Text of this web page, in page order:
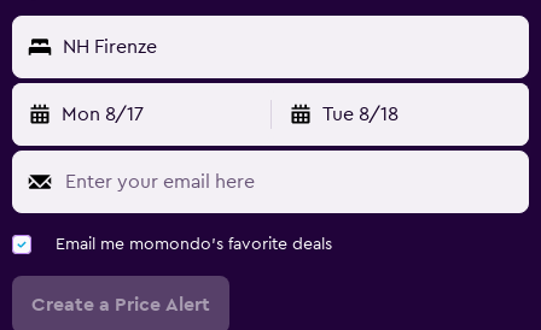
NH Firenze
Mon 8/17 Tue 8/18
Email me momondo's favorite deals
Create a Price Alert